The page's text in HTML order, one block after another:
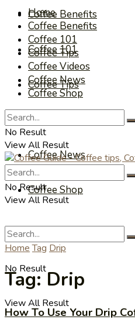
Coffee Benefits
Coffee 101
Coffee Tips
Coffee Videos
Coffee News
Coffee Shop
No Result
View All Result
Home
Coffee Benefits
Coffee 101
Coffee Tips
Coffee Videos
Coffee News
Coffee Shop
No Result
View All Result
No Result
View All Result
Home Tag Drip
Tag:Drip
How To Use Your Drip